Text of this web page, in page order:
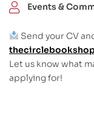
Events &
Send your CV
Let us know what
applying for!